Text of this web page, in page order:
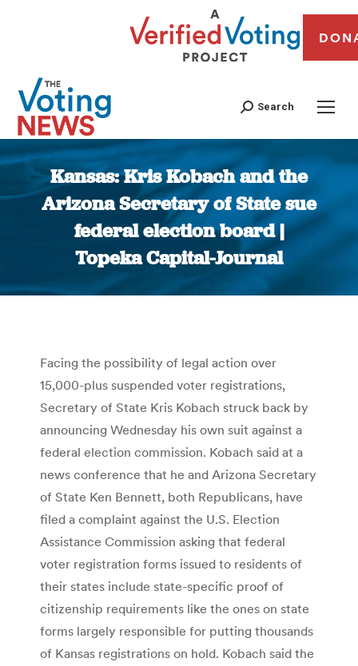
Search
Kansas: Kris Kobach and the
Arizona Secretary of State sue
federal election board |
Topeka Capital-Journal
You are here:
Facing the possibility of legal action over
15,000-plus suspended voter registrations,
Secretary of State Kris Kobach struck back by
announcing Wednesday his own suit against a
federal election commission. Kobach said at a
news conference that he and Arizona Secretary
of State Ken Bennett, both Republicans, have
filed a complaint against the U.S. Election
Assistance Commission asking that federal
voter registration forms issued to residents of
their states include state-specific proof of
citizenship requirements like the ones on state
forms largely responsible for putting thousands
of Kansas registrations on hold. Kobach said the